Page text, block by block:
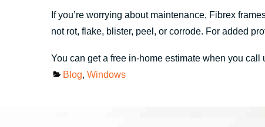
If you’re worrying about maintenance, Fibrex
not rot, flake, blister, peel, or corrode. For added
You can get a free in-home estimate when you call
Categories
Blog, Windows